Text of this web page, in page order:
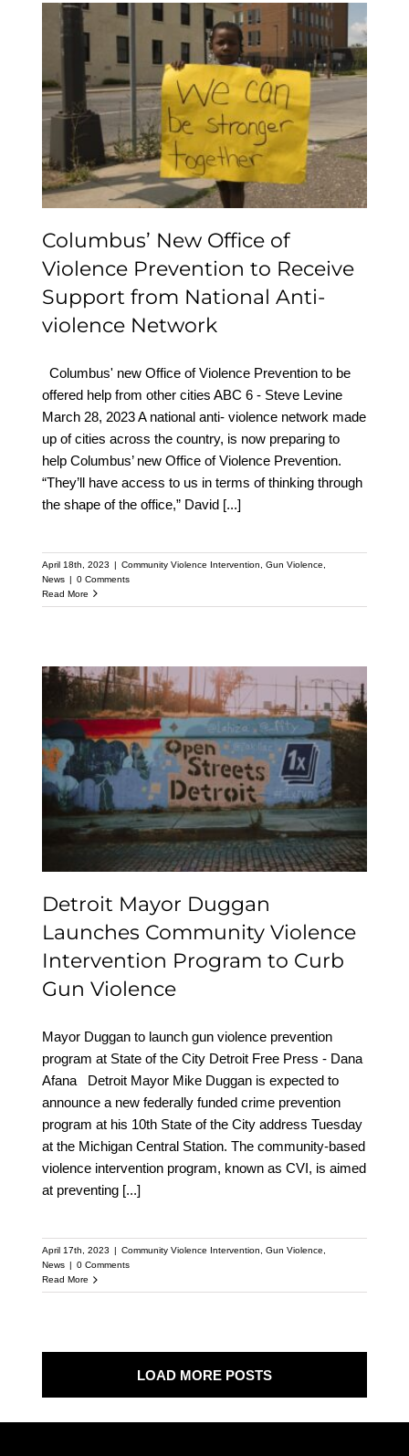
Columbus’ New Office of
Violence Prevention to
Receive Support from
National Anti-violence
Network
Columbus’ New Office of
Violence Prevention to Receive
Support from National Anti-
violence Network
Columbus' new Office of Violence Prevention to be
offered help from other cities ABC 6 - Steve Levine
March 28, 2023 A national anti- violence network made
up of cities across the country, is now preparing to
help Columbus’ new Office of Violence Prevention.
“They’ll have access to us in terms of thinking through
the shape of the office,” David [...]
April 18th, 2023 | Community Violence Intervention Gun Violence
News | 0 Comments
Read More
Detroit Mayor Duggan
Launches Community
Violence Intervention
Program to Curb Gun
Violence
Detroit Mayor Duggan
Launches Community Violence
Intervention Program to Curb
Gun Violence
Mayor Duggan to launch gun violence prevention
program at State of the City Detroit Free Press - Dana
Afana Detroit Mayor Mike Duggan is expected to
announce a new federally funded crime prevention
program at his 10th State of the City address Tuesday
at the Michigan Central Station. The community-based
violence intervention program, known as CVI, is aimed
at preventing [...]
April 17th, 2023 | Community Violence Intervention Gun Violence
News | 0 Comments
Read More
LOAD MORE POSTS